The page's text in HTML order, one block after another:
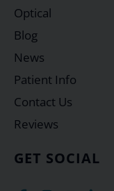
GET SOCIAL
Optical
Blog
News
Patient Info
Contact Us
Reviews